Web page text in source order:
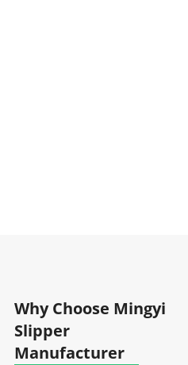
Why Choose Mingyi
Slipper
Manufacturer